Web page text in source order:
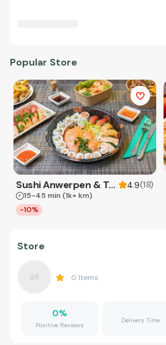
Popular Store
Sushi Anwerpen & Takeaway 4.9(18)
15-45 min (1k+ km)
-10%
Store
0 Items
0%
Positive Reviews
Delivery Time